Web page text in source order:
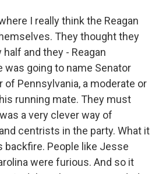
I really think the Reagan
They thought they
and they - Reagan
was going to name Senator
of Pennsylvania, a moderate or
running mate. They must
a very clever way of
centrists in the party. What it
backfire. People like Jesse
were furious. And so it